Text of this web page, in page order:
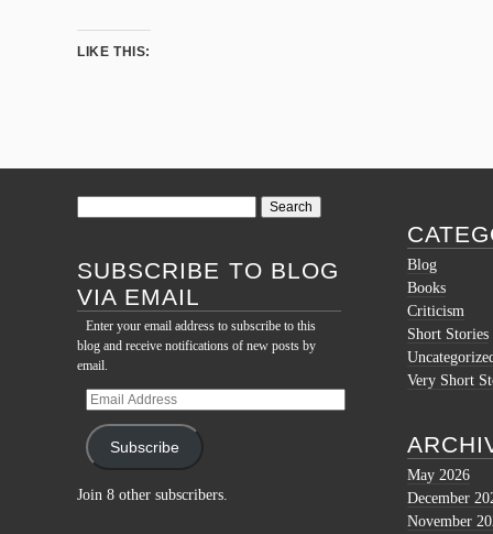
LIKE THIS:
SUBSCRIBE TO BLOG
VIA EMAIL
Enter your email address to subscribe to this
blog and receive notifications of new posts by
email.
Email
Subscribe
Join 8 other subscribers.
Blog
Books
Criticism
Short Stories
Very Short
May 2026
December
November